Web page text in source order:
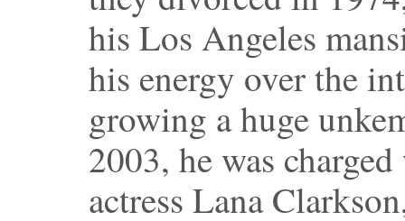
his Los Angeles
his energy over the
growing a huge
2003, he was
actress Lana